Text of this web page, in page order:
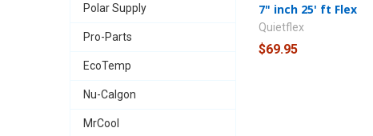
Polar Supply
Pro-Parts
EcoTemp
Nu-Calgon
MrCool
7" inch 25' ft Flex
Quietflex
$69.95